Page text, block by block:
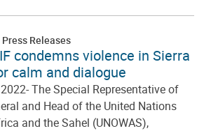
Press Releases
condemns violence in Sierra
calm and dialogue
The Special Representative of
and Head of the United Nations
and the Sahel (UNOWAS),